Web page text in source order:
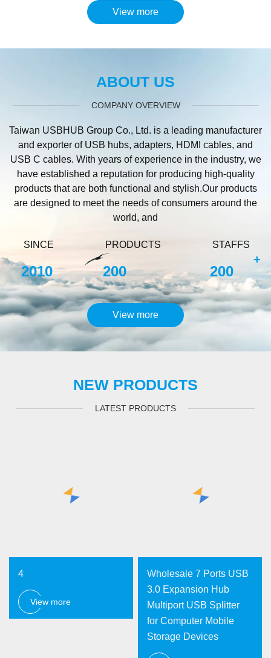
Charging
View more
ABOUT US
COMPANY OVERVIEW
Taiwan USBHUB Group Co., Ltd. is a leading manufacturer
and exporter of USB hubs, adapters, HDMI cables, and
USB C cables. With years of experience in the industry, we
have established a reputation for producing high-quality
products that are both functional and stylish.Our products
are designed to meet the needs of consumers around the
world, and
SINCE
2010
PRODUCTS
200
STAFFS
200
+
View more
NEW PRODUCTS
LATEST PRODUCTS
4
View more
Wholesale 7 Ports USB
3.0 Expansion Hub
Multiport USB Splitter
for Computer Mobile
Storage Devices